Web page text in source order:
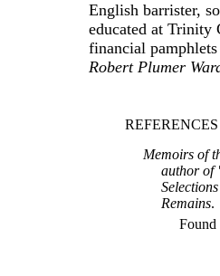
English barrister,
educated at Trinity
financial
Robert Plumer
Memoirs of
author of
Remains.